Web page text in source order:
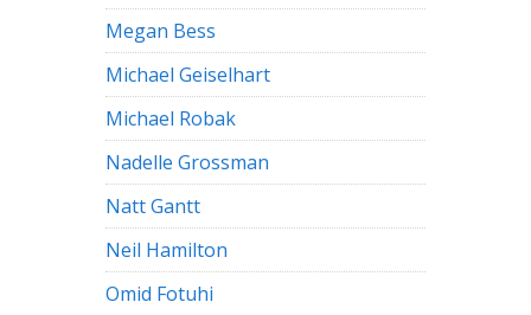
Megan Bess
Michael Geiselhart
Michael Robak
Nadelle Grossman
Natt Gantt
Neil Hamilton
Omid Fotuhi